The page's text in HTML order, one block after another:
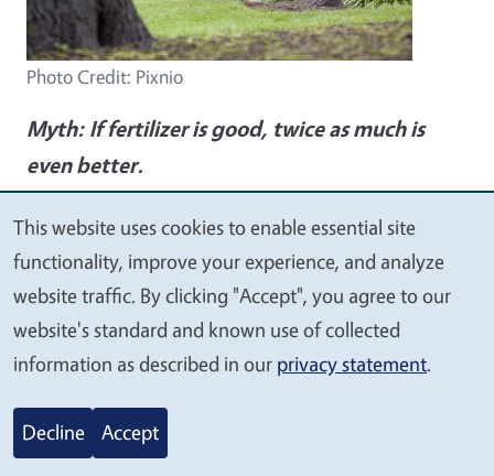
Photo Credit: Pixnio
Myth: If fertilizer is good, twice as much is
even better.
Fact:Too much fertilizer can create high
soluble-salt levels that can burn the roots and
lead to plant decline. And tossing fertilizer into
a struggling garden indiscriminately will often
have little effect, and the excess will be swept
down storm drains and end up polluting our
We
value
your
privacy
This website uses cookies to enable essential site
functionality, improve your experience, and analyze
website traffic. By clicking "Accept", you agree to our
website's standard and known use of collected
information as described in our privacy statement.
Decline Accept